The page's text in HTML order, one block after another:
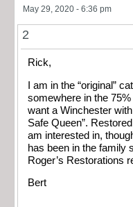
May 29, 2020 - 6:36 pm
2
Rick,
I am in the “original” category. I prefer
somewhere in the 75%
want a Winchester
Safe Queen”. Restored Winchesters are not something I
am interested in,
has been in the family
Roger’s Restorations
Bert